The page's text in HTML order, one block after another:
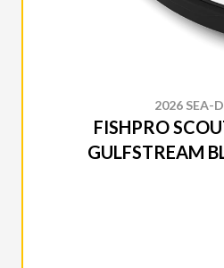
2026 SEA-
FISHPRO
GULFSTREAM